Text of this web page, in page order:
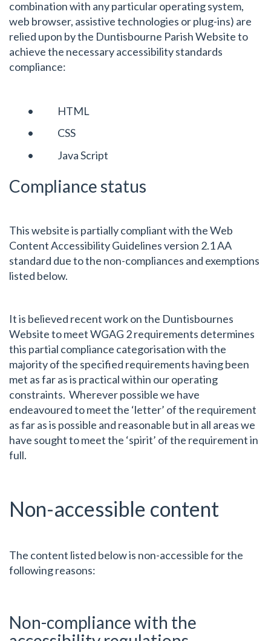
combination with any particular operating system,
web browser, assistive technologies or plug-ins) are
relied upon by the Duntisbourne Parish Website to
achieve the necessary accessibility standards
compliance:
• HTML
• CSS
• Java Script
Compliance status
This website is partially compliant with the Web
Content Accessibility Guidelines version 2.1 AA
standard due to the non-compliances and exemptions
listed below.
It is believed recent work on the Duntisbournes
Website to meet WGAG 2 requirements determines
this partial compliance categorisation with the
majority of the specified requirements having been
met as far as is practical within our operating
constraints. Wherever possible we have
endeavoured to meet the ‘letter’ of the requirement
as far as is possible and reasonable but in all areas we
have sought to meet the ‘spirit’ of the requirement in
full.
Non-accessible content
The content listed below is non-accessible for the
following reasons:
Non-compliance with the